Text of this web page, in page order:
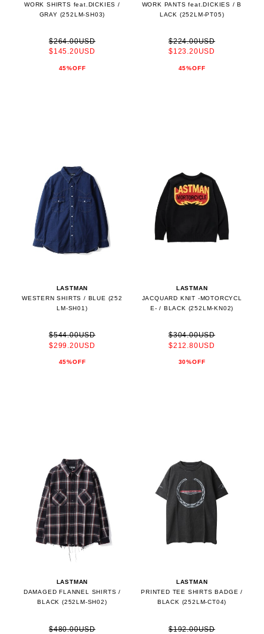
WORK SHIRTS feat.DICKIES /
GRAY (252LM-SH03)
$264.00USD
$145.20USD
45%OFF
WORK PANTS feat.DICKIES / B
LACK (252LM-PT05)
$224.00USD
$123.20USD
45%OFF
LASTMAN
WESTERN SHIRTS / BLUE (252
LM-SH01)
$544.00USD
$299.20USD
45%OFF
LASTMAN
JACQUARD KNIT -MOTORCYCL
E- / BLACK (252LM-KN02)
$304.00USD
$212.80USD
30%OFF
LASTMAN
DAMAGED FLANNEL SHIRTS /
BLACK (252LM-SH02)
$480.00USD
LASTMAN
PRINTED TEE SHIRTS BADGE /
BLACK (252LM-CT04)
$192.00USD